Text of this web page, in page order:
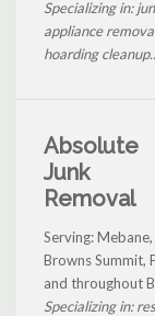
Specializing in:
appliance
hoarding
Absolute
Junk
Removal
Serving:
Browns Summit,
and throughout
Specializing in: